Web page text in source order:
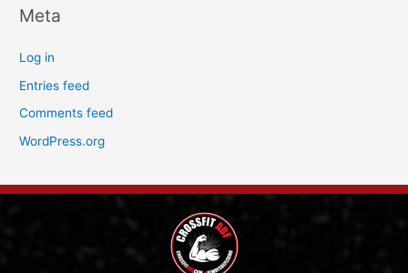
Meta
Log in
Entries feed
Comments feed
WordPress.org